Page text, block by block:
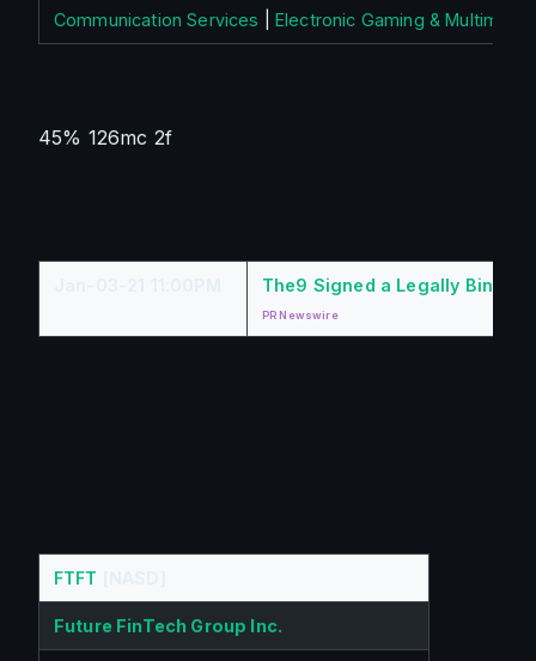
Communication Services |Electronic Gaming & Multimedia
45% 126mc 2f
The9 Signed a Legally
PR Newswire
FTFT
Future FinTech Group Inc.